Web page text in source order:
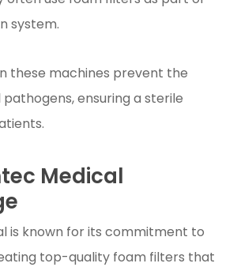
system.
these machines prevent the
ensuring a sterile
Medical
is known for its commitment to
top-quality foam filters that